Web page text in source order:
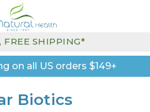
on all US orders $149+
FREE SHIPPING*
Biotics